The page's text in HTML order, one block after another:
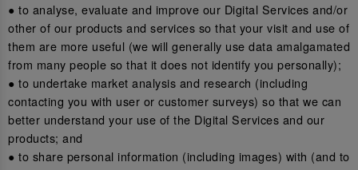
● to analyse, evaluate and improve our Digital Services and/or
other of our products and services so that your visit and use of
them are more useful (we will generally use data amalgamated
from many people so that it does not identify you personally);
● to undertake market analysis and research (including
contacting you with user or customer surveys) so that we can
better understand your use of the Digital Services and our
products; and
● to share personal information (including images) with (and to